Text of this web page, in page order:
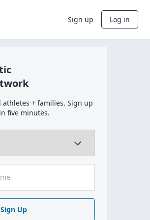
Sign up Log in
athletes + families. Sign up
five minutes.
Sign Up